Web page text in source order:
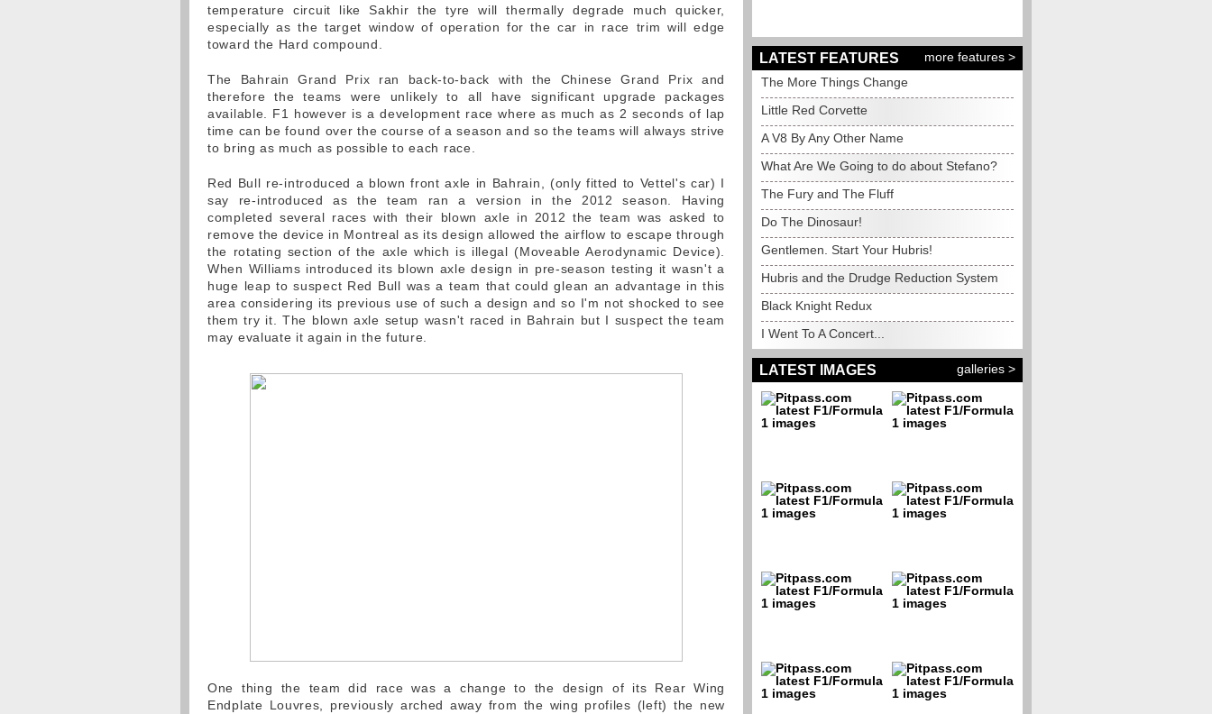
temperature circuit like Sakhir the tyre will thermally degrade much quicker,
especially as the target window of operation for the car in race trim will edge
toward the Hard compound.
The Bahrain Grand Prix ran back-to-back with the Chinese Grand Prix and
therefore the teams were unlikely to all have significant upgrade packages
available. F1 however is a development race where as much as 2 seconds of lap
time can be found over the course of a season and so the teams will always strive
to bring as much as possible to each race.
Red Bull re-introduced a blown front axle in Bahrain, (only fitted to Vettel's car) I
say re-introduced as the team ran a version in the 2012 season. Having
completed several races with their blown axle in 2012 the team was asked to
remove the device in Montreal as its design allowed the airflow to escape through
the rotating section of the axle which is illegal (Moveable Aerodynamic Device).
When Williams introduced its blown axle design in pre-season testing it wasn't a
huge leap to suspect Red Bull was a team that could glean an advantage in this
area considering its previous use of such a design and so I'm not shocked to see
them try it. The blown axle setup wasn't raced in Bahrain but I suspect the team
may evaluate it again in the future.
One thing the team did race was a change to the design of its Rear Wing
Endplate Louvres, previously arched away from the wing profiles (left) the new
LATEST FEATURES
more features >
The More Things Change
Little Red Corvette
A V8 By Any Other Name
What Are We Going to do about Stefano?
The Fury and The Fluff
Do The Dinosaur!
Gentlemen. Start Your Hubris!
Hubris and the Drudge Reduction System
Black Knight Redux
I Went To A Concert...
LATEST IMAGES galleries >